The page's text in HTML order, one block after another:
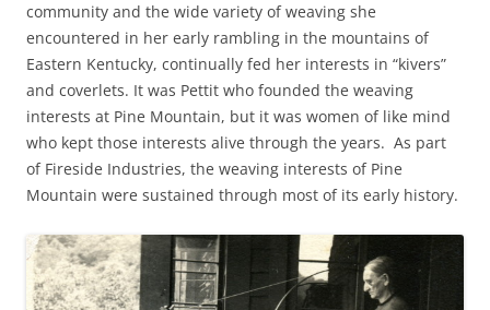
community and the wide variety of weaving she
encountered in her early rambling in the mountains of
Eastern Kentucky, continually fed her interests in “kivers”
and coverlets. It was Pettit who founded the weaving
interests at Pine Mountain, but it was women of like mind
who kept those interests alive through the years. As part
of Fireside Industries, the weaving interests of Pine
Mountain were sustained through most of its early history.